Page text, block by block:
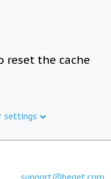
reset the cache
settings
support@beget.com